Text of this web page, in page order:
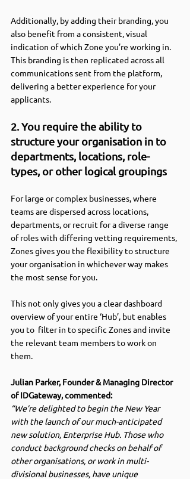
Additionally, by adding their branding, you
also benefit from a consistent, visual
indication of which Zone you’re working in.
This branding is then replicated across all
communications sent from the platform,
delivering a better experience for your
applicants.
2. You require the ability to
structure your organisation in to
departments, locations, role-
types, or other logical groupings
For large or complex businesses, where
teams are dispersed across locations,
departments, or recruit for a diverse range
of roles with differing vetting requirements,
Zones gives you the flexibility to structure
your organisation in whichever way makes
the most sense for you.
This not only gives you a clear dashboard
overview of your entire ‘Hub’, but enables
you to  filter in to specific Zones and invite
the relevant team members to work on
them.
Julian Parker, Founder & Managing Director
of IDGateway, commented:
“We’re delighted to begin the New Year
with the launch of our much-anticipated
new solution, Enterprise Hub. Those who
conduct background checks on behalf of
other organisations, or work in multi-
divisional businesses, have unique